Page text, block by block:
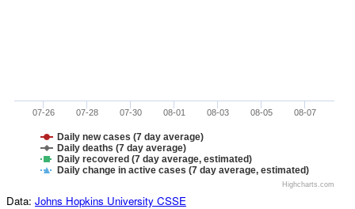
Daily new cases (7 day average)
Daily deaths (7 day average)
Daily recovered (7 day average, estimated)
Daily change in active cases (7 day average, estimated)
07-26 07-28 07-30 08-01 08-03 08-05 08-07
Highcharts.com
Data: Johns Hopkins University CSSE